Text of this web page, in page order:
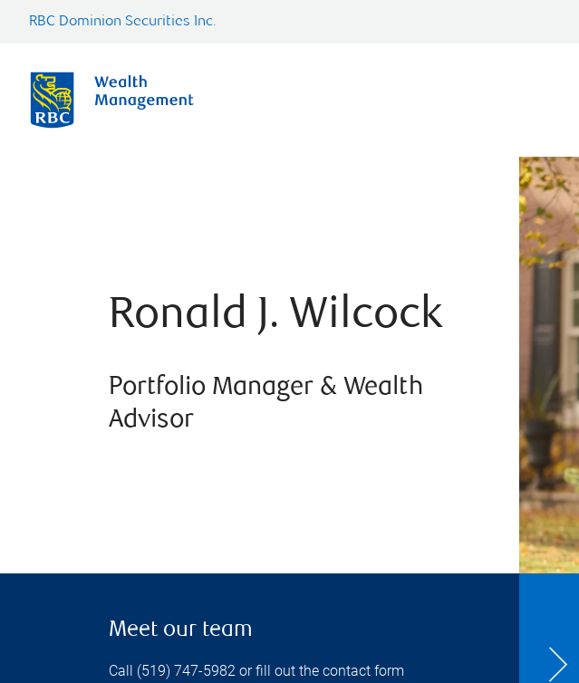
RBC Dominion Securities Inc.
Ronald J. Wilcock
Portfolio Manager & Wealth
Advisor
Meet our team
Call (519) 747-5982 or fill out the contact form